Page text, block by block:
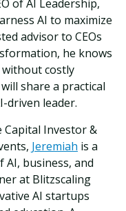
of AI Leadership,
AI to maximize
advisor to CEOs
he knows
costly
share a practical
driven leader.
Capital Investor &
Jeremiah is a
business, and
at Blitzscaling
AI startups